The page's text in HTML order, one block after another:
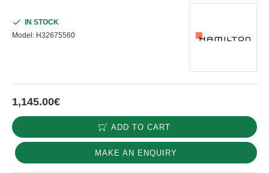
1,145.00€
IN STOCK
Model: H32675560
ADD TO CART
MAKE AN ENQUIRY